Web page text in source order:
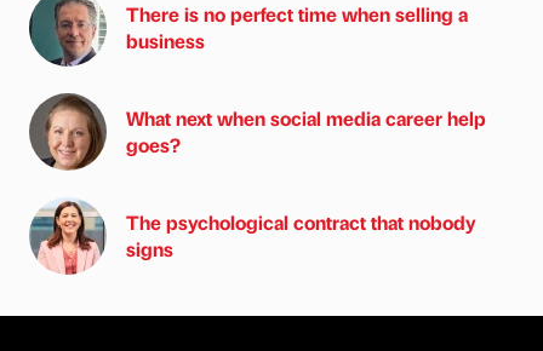
There is no perfect time when selling a
business
What next when social media career help
goes?
The psychological contract that nobody
signs